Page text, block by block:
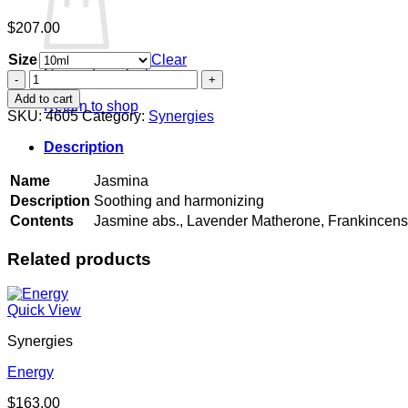
No products in the cart.
Return to shop
$207.00
Size
Clear
Jasmina
quantity
Add to cart
SKU:4605 Category: Synergies
Description
Name
Jasmina
Description Soothing and harmonizing
Contents
Jasmine abs., Lavender Matherone,
Related products
Quick View
Synergies
Energy
$163.00